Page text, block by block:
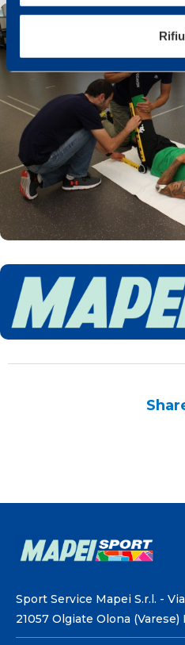
Sport Service Mapei S.r.l. -
21057 Olgiate Olona (Varese)